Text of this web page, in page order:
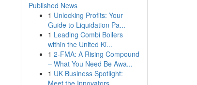
Published News
1 Unlocking Profits: Your
Guide to Liquidation Pa...
1 Leading Combi Boilers
within the United Ki...
1 2-FMA: A Rising Compound
– What You Need Be Awa...
1 UK Business Spotlight:
Meet the Innovators